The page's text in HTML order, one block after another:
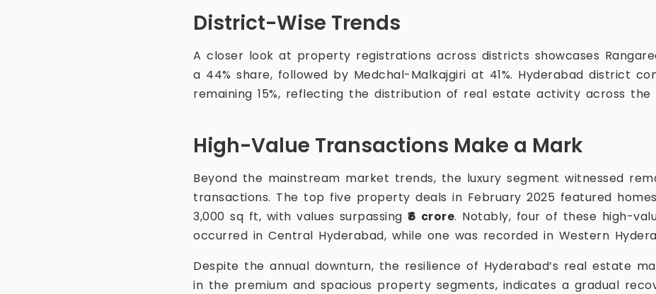
District-Wise Trends
A closer look at property registrations across districts showcases
a 44% share, followed by Medchal-Malkajgiri at 41%. Hyderabad district
remaining 15%, reflecting the distribution of real estate activity across the
High-Value Transactions Make a Mark
Beyond the mainstream market trends, the luxury segment witnessed
transactions. The top five property deals in February 2025 featured
3,000 sq ft, with values surpassing ₹6 crore. Notably, four of these high-
occurred in Central Hyderabad, while one was recorded in Western
Despite the annual downturn, the resilience of Hyderabad’s real estate
in the premium and spacious property segments, indicates a gradual